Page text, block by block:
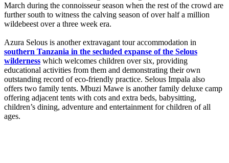
March during the connoisseur season when the rest of the crowd are
further south to witness the calving season of over half a million
wildebeest over a three week era.
Azura Selous is another extravagant tour accommodation in
southern Tanzania in the secluded expanse of the Selous
wilderness which welcomes children over six, providing
educational activities from them and demonstrating their own
outstanding record of eco-friendly practice. Selous Impala also
offers two family tents. Mbuzi Mawe is another family deluxe camp
offering adjacent tents with cots and extra beds, babysitting,
children’s dining, adventure and entertainment for children of all
ages.